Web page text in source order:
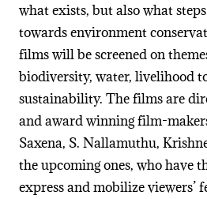
what exists, but also what
towards environment
films will be screened on
biodiversity, water, livelihood
sustainability. The films are
and award winning film-
Saxena, S. Nallamuthu,
the upcoming ones, who have
express and mobilize viewers’